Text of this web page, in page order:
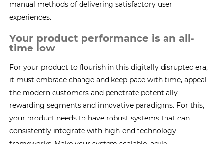
manual methods of delivering satisfactory user
experiences.
Your product performance is an all-
time low
For your product to flourish in this digitally disrupted era,
it must embrace change and keep pace with time, appeal
the modern customers and penetrate potentially
rewarding segments and innovative paradigms. For this,
your product needs to have robust systems that can
consistently integrate with high-end technology